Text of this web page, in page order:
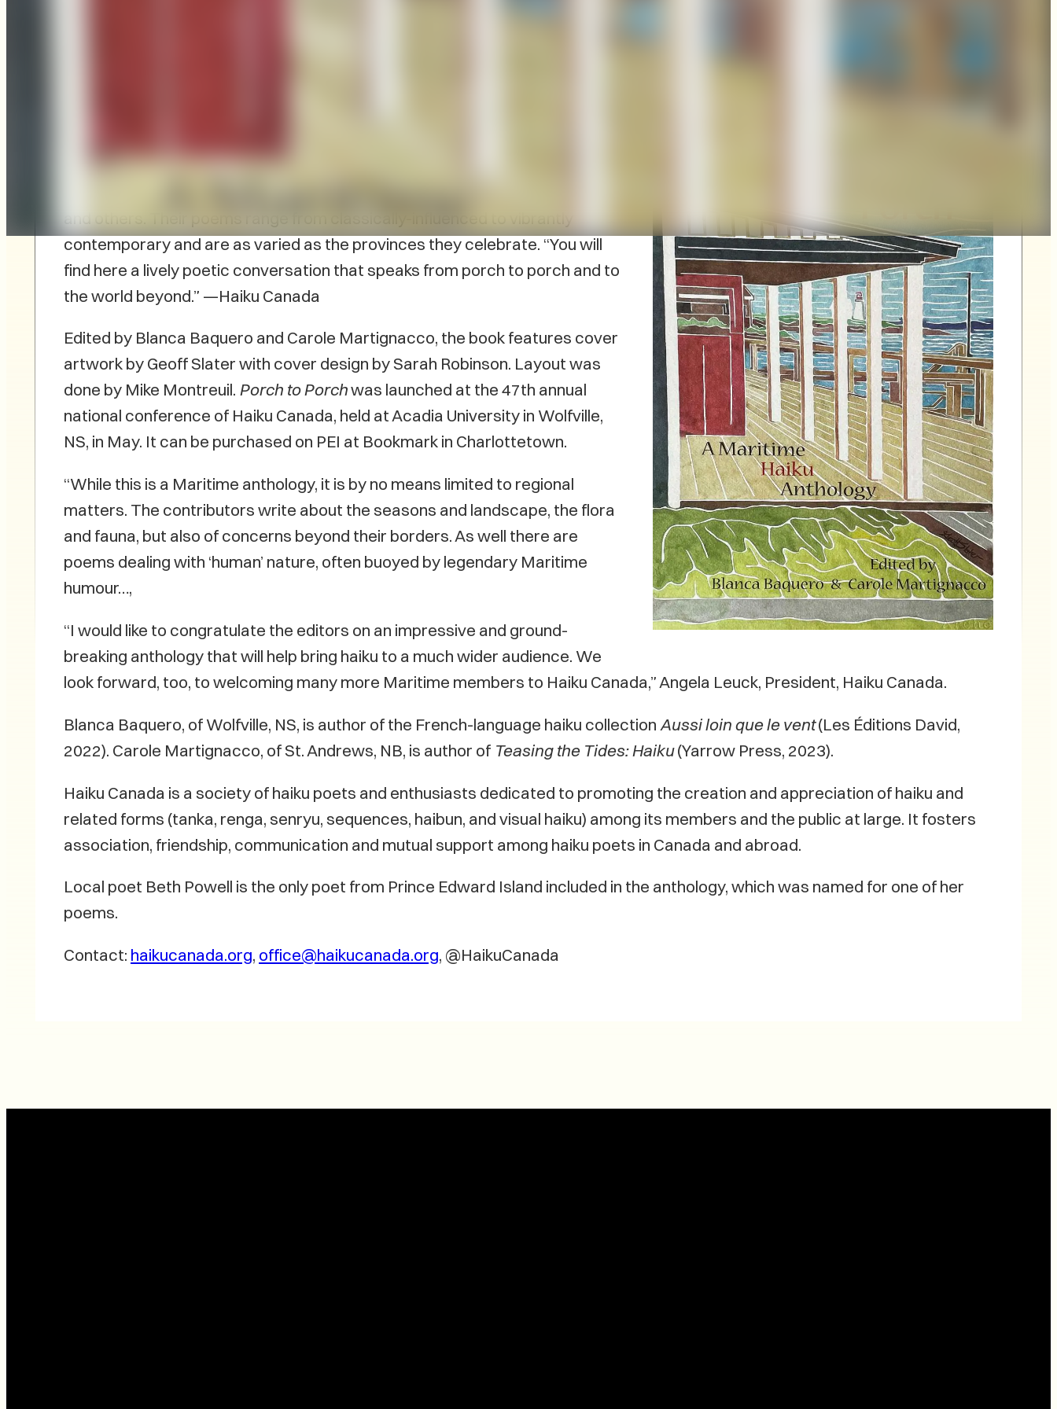
the work of 52 poets—among them are such literary notables as Brian
and others. Their poems range from classically-influenced to vibrantly
contemporary and are as varied as the provinces they celebrate. “You will
find here a lively poetic conversation that speaks from porch to porch and to
the world beyond.” —Haiku Canada
Edited by Blanca Baquero and Carole Martignacco, the book features cover
artwork by Geoff Slater with cover design by Sarah Robinson. Layout was
done by Mike Montreuil. Porch to Porchwas launched at the 47th annual
national conference of Haiku Canada, held at Acadia University in Wolfville,
NS, in May. It can be purchased on PEI at Bookmark in Charlottetown.
“While this is a Maritime anthology, it is by no means limited to regional
matters. The contributors write about the seasons and landscape, the flora
and fauna, but also of concerns beyond their borders. As well there are
poems dealing with ‘human’ nature, often buoyed by legendary Maritime
humour…,
“I would like to congratulate the editors on an impressive and ground-
breaking anthology that will help bring haiku to a much wider audience. We
look forward, too, to welcoming many more Maritime members to Haiku Canada,” Angela Leuck, President, Haiku Canada.
Blanca Baquero, of Wolfville, NS, is author of the French-language haiku collection Aussi loin que le vent(Les Éditions David,
2022). Carole Martignacco, of St. Andrews, NB, is author of Teasing the Tides: Haiku(Yarrow Press, 2023).
Haiku Canada is a society of haiku poets and enthusiasts dedicated to promoting the creation and appreciation of haiku and
related forms (tanka, renga, senryu, sequences, haibun, and visual haiku) among its members and the public at large. It fosters
association, friendship, communication and mutual support among haiku poets in Canada and abroad.
Local poet Beth Powell is the only poet from Prince Edward Island included in the anthology, which was named for one of her
poems.
Contact: haikucanada.org, office@haikucanada.org, @HaikuCanada